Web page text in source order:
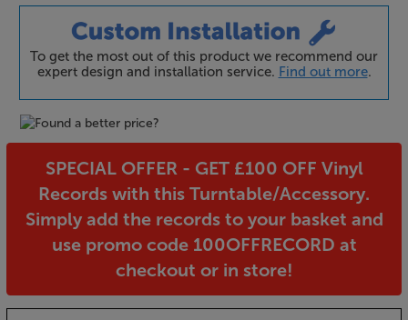
To get the most out of this product we recommend our
expert design and installation service. Find out more.
SPECIAL OFFER - GET £100 OFF Vinyl
Records with this Turntable/Accessory.
Simply add the records to your basket and
use promo code 100OFFRECORD at
checkout or in store!